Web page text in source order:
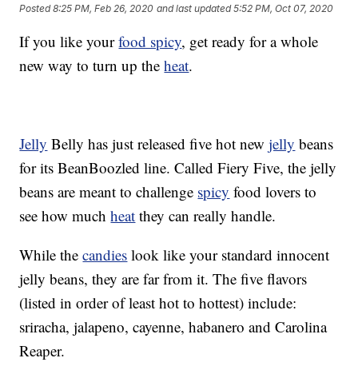
Posted8:25 PM, Feb 26, 2020 and last updated 5:52 PM, Oct 07, 2020
If you like yourfood spicy, get ready for a whole
new way to turn up theheat.
Jelly Belly has just released five hot newjelly beans
for its BeanBoozled line. Called Fiery Five, the jelly
beans are meant to challenge spicy food lovers to
see how muchheat they can really handle.
While thecandies look like your standard innocent
jelly beans, they are far from it. The five flavors
(listed in order of least hot to hottest) include:
sriracha, jalapeno, cayenne, habanero and Carolina
Reaper.